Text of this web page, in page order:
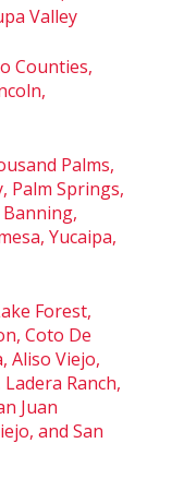
Valley
Counties,
Palms,
Palm Springs,
Yucaipa,
Forest,
Coto De
Aliso Viejo,
Ranch,
Juan
and San